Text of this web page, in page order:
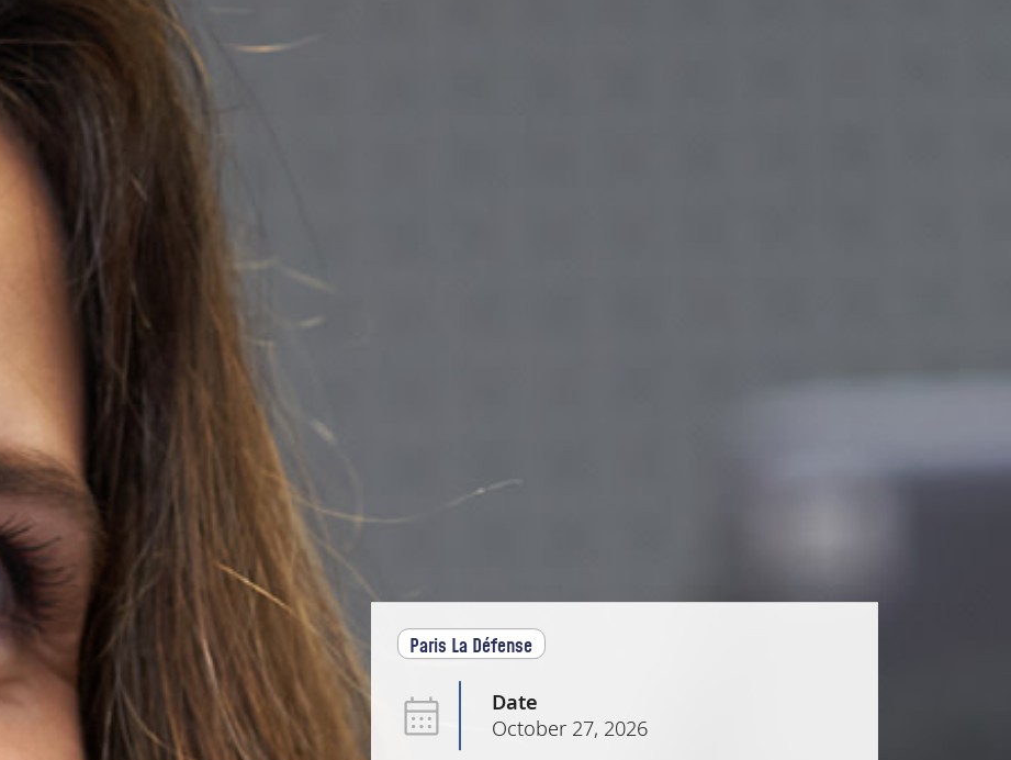
Paris La Défense
Date
October 27, 2026